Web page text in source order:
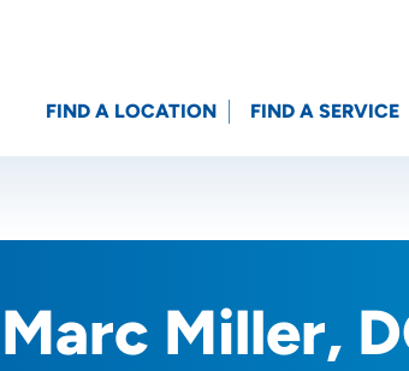
Location (City or Zip)
FIND A LOCATION FIND A SERVICE
Marc Miller,